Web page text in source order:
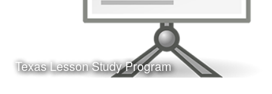
Learn More
Texas Lesson Study Program